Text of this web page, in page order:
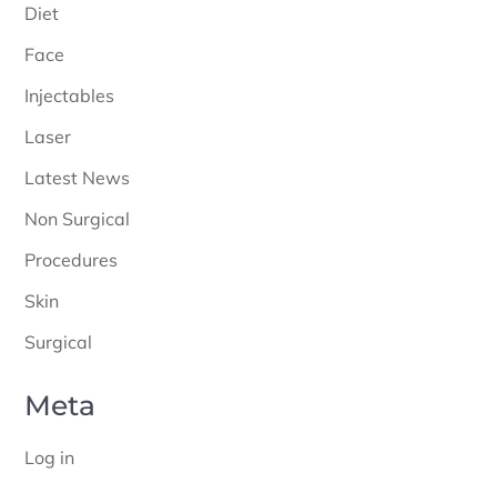
Diet
Face
Injectables
Laser
Latest News
Non Surgical
Procedures
Skin
Surgical
Meta
Log in